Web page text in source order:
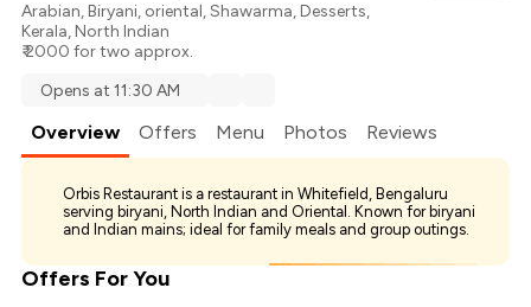
Arabian,Biryani, oriental,Shawarma,Desserts,
Kerala,North Indian
₹ 2000 for two approx.
Opens at 11:30 AM
Overview Offers Menu Photos Reviews
Orbis Restaurant is a restaurant in Whitefield, Bengaluru
serving biryani, North Indian and Oriental. Known for biryani
and Indian mains; ideal for family meals and group outings.
Offers For You